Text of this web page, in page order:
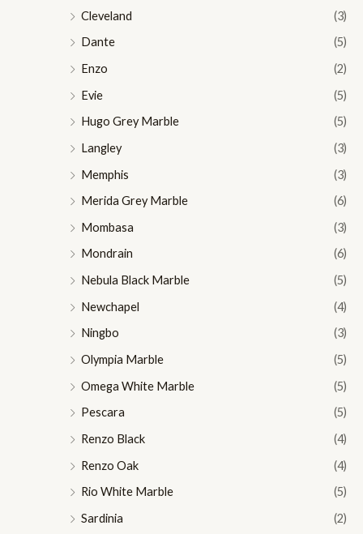
Cleveland
(3)
Dante
(5)
Enzo
(2)
Evie
(5)
Hugo Grey Marble
(5)
Langley
(3)
Memphis
(3)
Merida Grey Marble
(6)
Mombasa
(3)
Mondrain
(6)
Nebula Black Marble
(5)
Newchapel
(4)
Ningbo
(3)
Olympia Marble
(5)
Omega White Marble
(5)
Pescara
(5)
Renzo Black
(4)
Renzo Oak
(4)
Rio White Marble
(5)
Sardinia
(2)